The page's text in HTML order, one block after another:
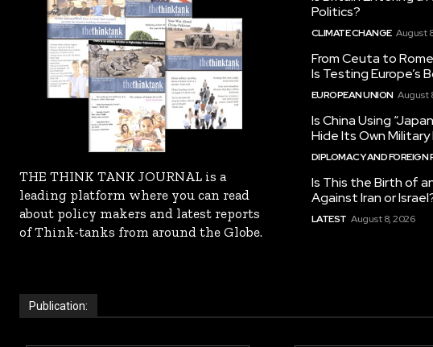
THE THINK TANK JOURNAL is a
leading platform where you can read
about policy makers and latest reports
of Think-tanks from around the Globe.
Politics?
CLIMATE CHANGE August
From Ceuta to
Is Testing Europe’s
EUROPEAN UNION August
Is China Using
Hide Its Own Military
DIPLOMACY AND FOREIGN
Is This the Birth of
Against Iran or
LATEST August 8, 2026
Publication: